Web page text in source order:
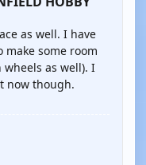
as well. I have
some room
as well). I
now though.